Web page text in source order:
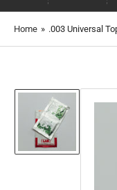
Home » .003 Universal
Load
image
1
in